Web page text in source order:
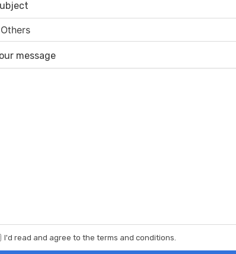
message
I'd read and agree to the terms and conditions.